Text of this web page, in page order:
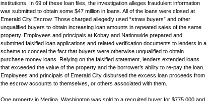
institutions. In 69 of these loan files, the investigation alleges fraudulent information
was submitted to obtain some $47 million in loans. All of the loans were closed at
Emerald City Escrow. Those charged allegedly used “straw buyers” and other
unqualified buyers to obtain increasing loan amounts in repeated sales of the same
property. Employees and principals at Kobay and Nationwide prepared and
submitted falsified loan applications and related verification documents to lenders in a
scheme to conceal the fact that buyers were otherwise unqualified to obtain
purchase money loans. Relying on the falsified statement, lenders extended loans
that exceeded the value of the property and the borrower’s ability to re-pay the loan.
Employees and principals of Emerald City disbursed the excess loan proceeds from
the escrow accounts to themselves, or others associated with them.
One property in Medina, Washington was sold to a recruited buyer for $775,000 and